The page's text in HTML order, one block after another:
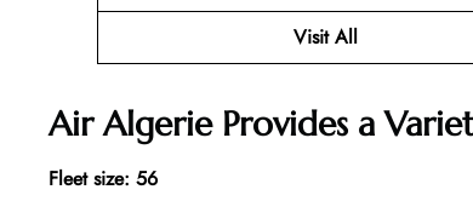
Visit All
Air Algerie Provides a
Fleet size: 56